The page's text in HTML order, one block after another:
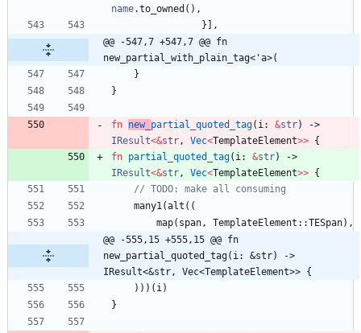
name.to_owned ( ) ,
}
,
@@ -547,7 +547,7 @@ fn
new_partial_with_plain_tag<'a>(
}
}
fn new_ partial_quoted_tag( i: &str)
IResult<&str, Vec<TemplateElement>> {
fn partial_quoted_tag( i: &str)
IResult<&str, Vec<TemplateElement>> {
many1(alt ( (
map( span, TemplateElement ::TESpan) ,
@@ -555,15 +555,15 @@ fn
new_partial_quoted_tag(i: &str) ->
IResult<&str, Vec<TemplateElement>> {
) ) ) ( i)
}